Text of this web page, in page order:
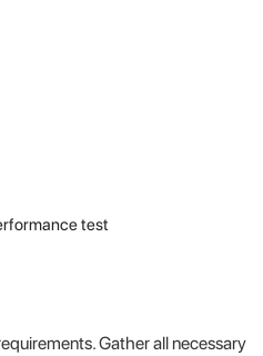
test
Gather all necessary